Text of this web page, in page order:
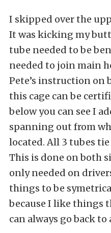
I skipped over the
It was kicking my
tube needed to be
needed to join main
Pete’s instruction on
this cage can be
below you can see I
spanning out from
located. All 3 tubes
This is done on both
only needed on
things to be
because I like things
can always go back